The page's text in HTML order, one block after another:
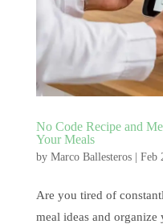
No Code Recipe and
Your Meals
by Marco Ballesteros| Feb
Are you tired of
meal ideas and